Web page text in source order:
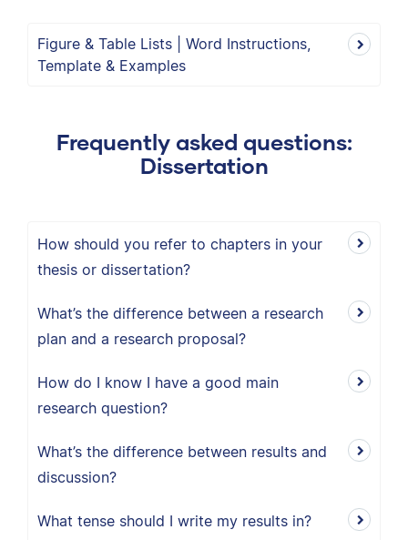
Figure & Table Lists | Word Instructions,
Template & Examples
Frequently asked questions:
Dissertation
How should you refer to chapters in your
thesis or dissertation?
What’s the difference between a research
plan and a research proposal?
How do I know I have a good main
research question?
What’s the difference between results and
discussion?
What tense should I write my results in?